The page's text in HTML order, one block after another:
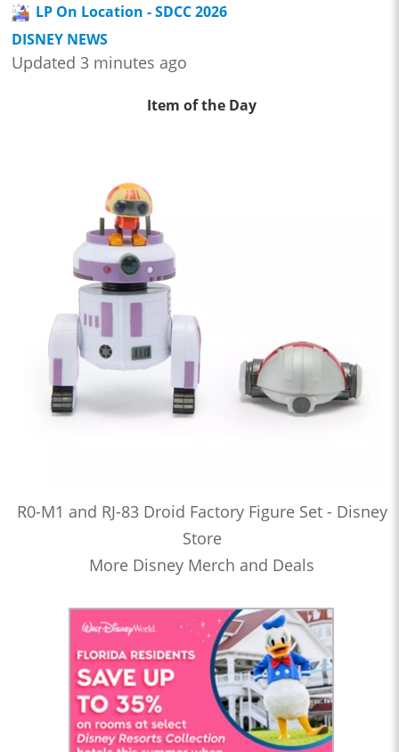
LP On Location - SDCC 2026
DISNEY NEWS
Updated 3 minutes ago
Item of the Day
R0-M1 and RJ-83 Droid Factory Figure Set - Disney
Store
More Disney Merch and Deals